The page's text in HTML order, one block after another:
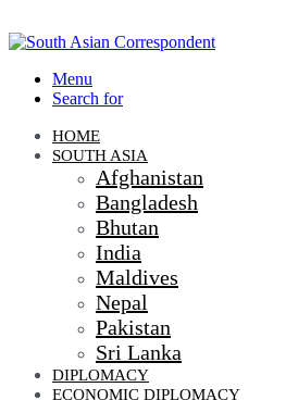
Menu
Search for
HOME
SOUTH ASIA
Afghanistan
Bangladesh
Bhutan
India
Maldives
Nepal
Pakistan
Sri Lanka
DIPLOMACY
ECONOMIC DIPLOMACY